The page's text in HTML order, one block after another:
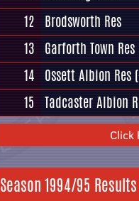
12 Brodsworth Res
13 Garforth Town Res
14 Ossett Albion Res
15 Tadcaster Albion
Click
Season 1994/95 Results